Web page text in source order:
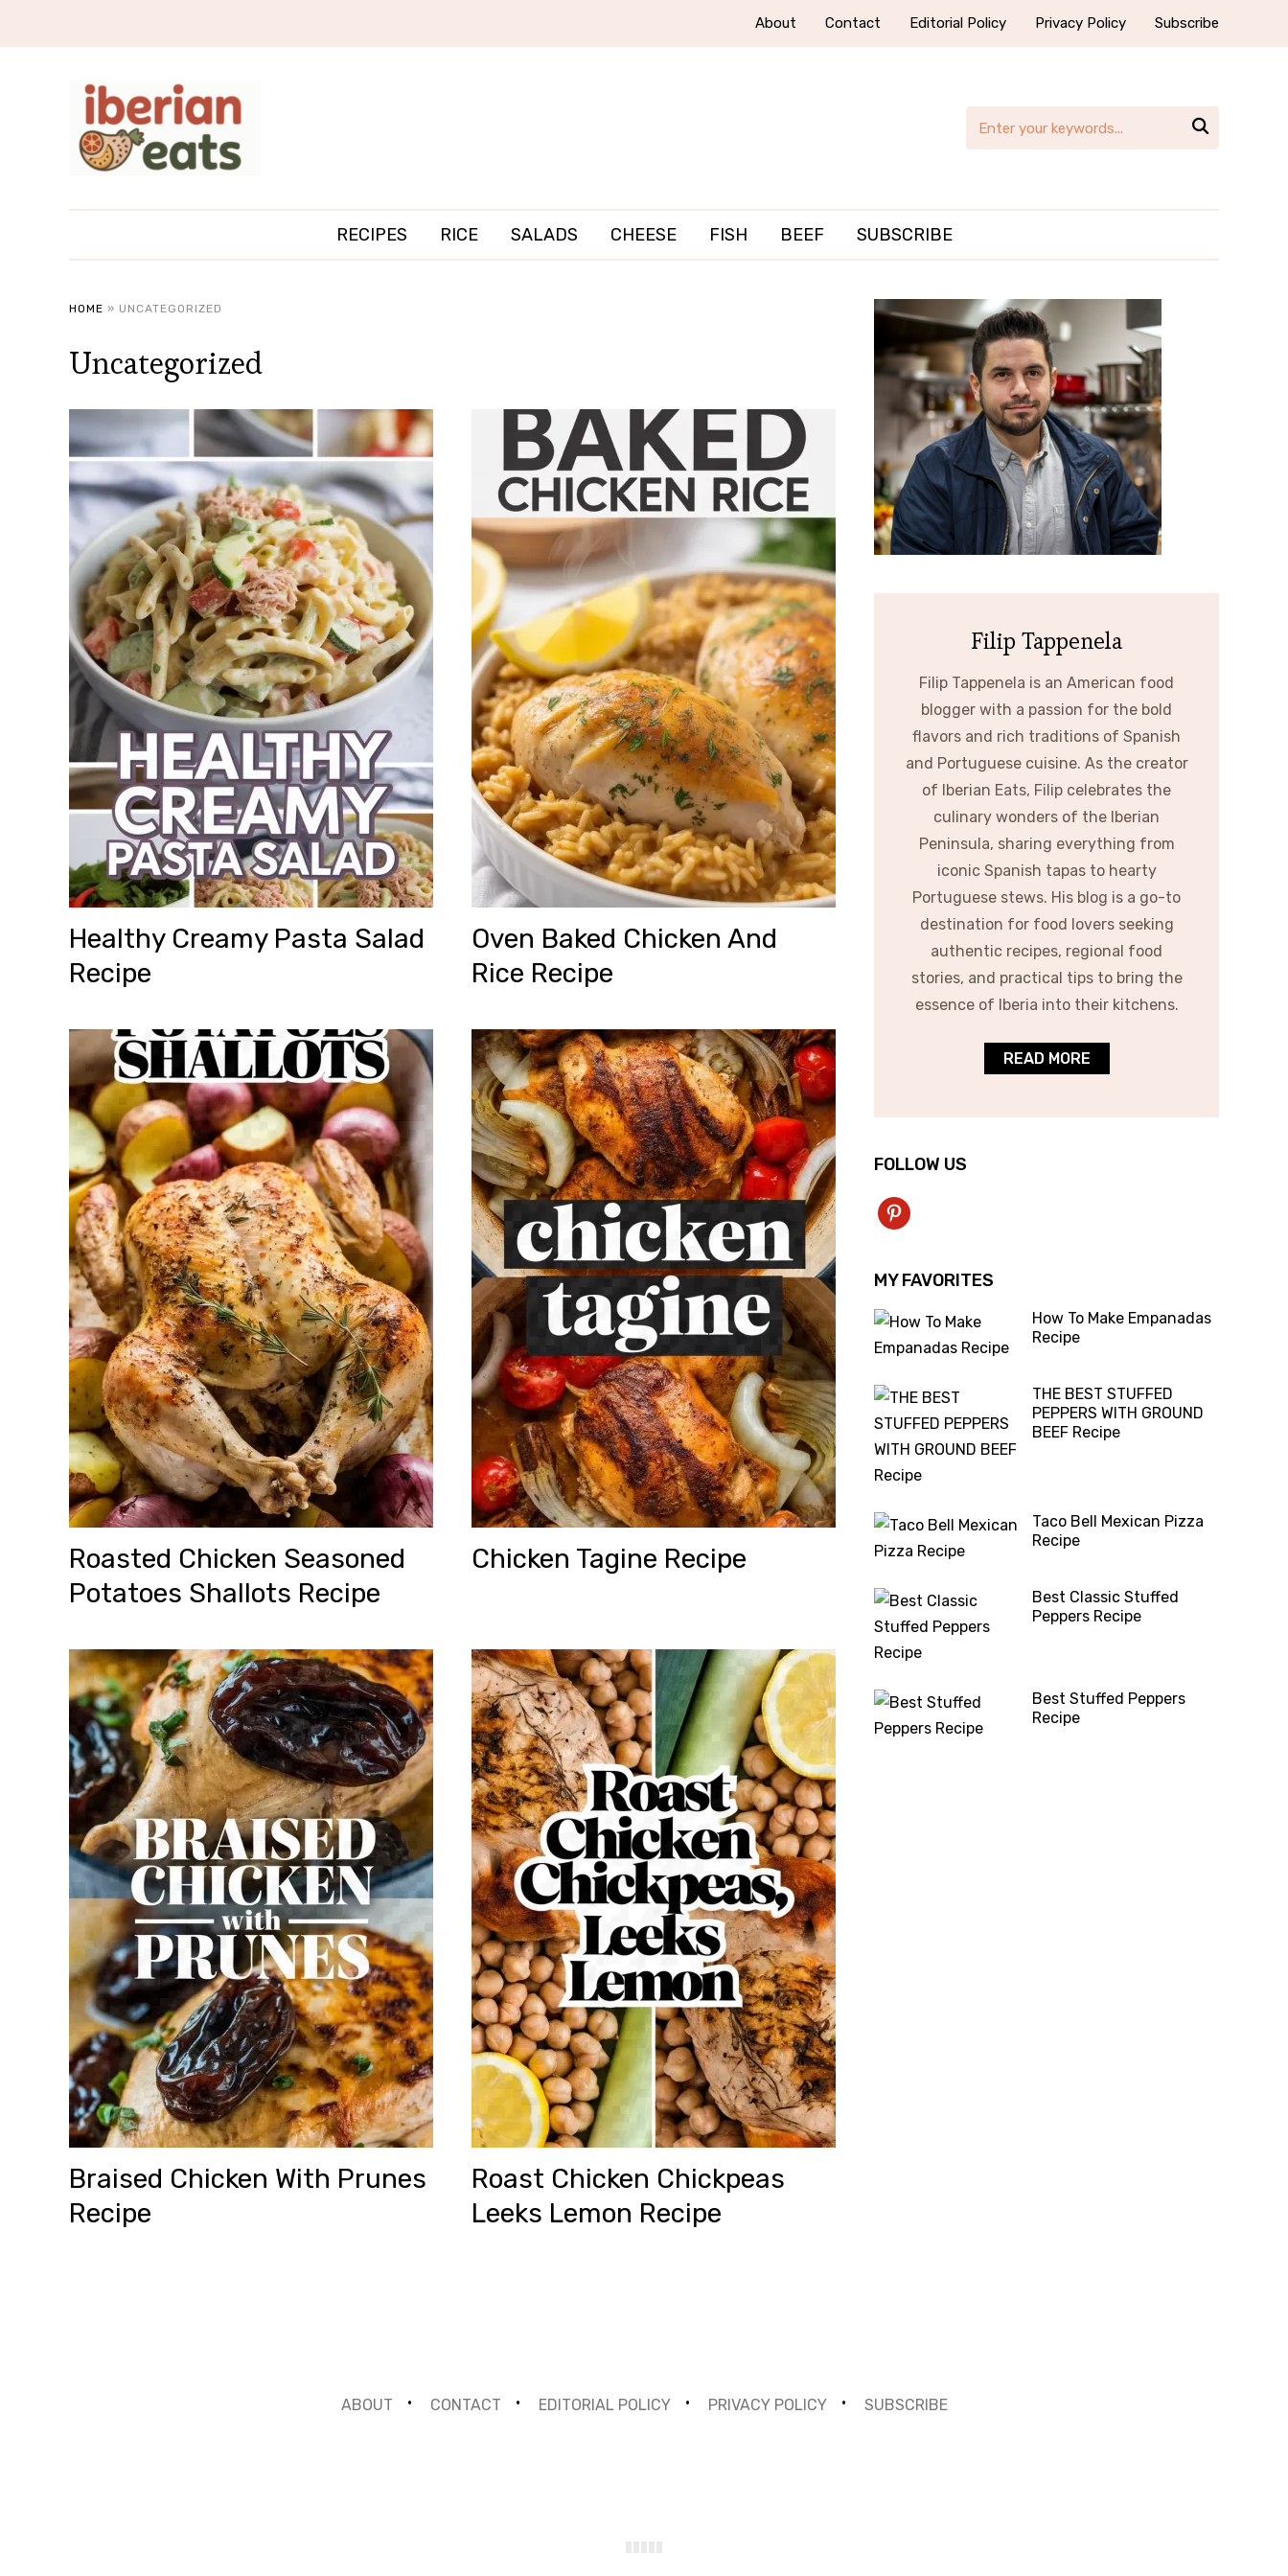
About Contact Editorial Policy Privacy Policy Subscribe

RECIPES RICE SALADS CHEESE FISH BEEF SUBSCRIBE
HOME » UNCATEGORIZED
Uncategorized
Healthy Creamy Pasta Salad
Recipe
Oven Baked Chicken And
Rice Recipe
Roasted Chicken Seasoned
Potatoes Shallots Recipe
Chicken Tagine Recipe
Braised Chicken With Prunes
Recipe
Roast Chicken Chickpeas
Leeks Lemon Recipe
Filip Tappenela
Filip Tappenela is an American food
blogger with a passion for the bold
flavors and rich traditions of Spanish
and Portuguese cuisine. As the creator
of Iberian Eats, Filip celebrates the
culinary wonders of the Iberian
Peninsula, sharing everything from
iconic Spanish tapas to hearty
Portuguese stews. His blog is a go-to
destination for food lovers seeking
authentic recipes, regional food
stories, and practical tips to bring the
essence of Iberia into their kitchens.
READ MORE
FOLLOW US
pinterest
MY FAVORITES
How To Make Empanadas
Recipe
THE BEST STUFFED
PEPPERS WITH GROUND
BEEF Recipe
Taco Bell Mexican Pizza
Recipe
Best Classic Stuffed
Peppers Recipe
Best Stuffed Peppers
Recipe
ABOUT CONTACT EDITORIAL POLICY PRIVACY POLICY SUBSCRIBE